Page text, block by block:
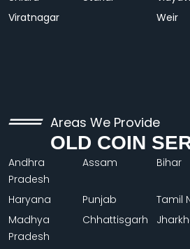
Viratnagar
Weir
Areas We Provide
OLD COIN
Andhra
Pradesh
Assam Bihar
Haryana Punjab Tamil
Madhya
Pradesh
Chhattisgarh